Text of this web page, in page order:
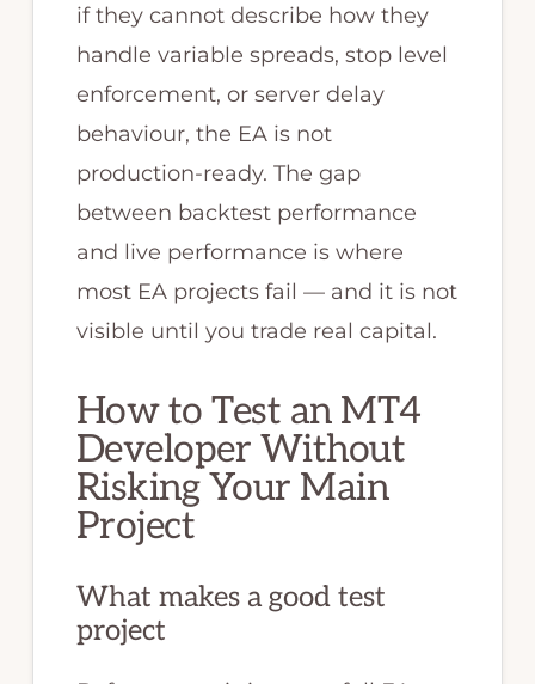
if they cannot describe how they
handle variable spreads, stop level
enforcement, or server delay
behaviour, the EA is not
production-ready. The gap
between backtest performance
and live performance is where
most EA projects fail — and it is not
visible until you trade real capital.
How to Test an MT4
Developer Without
Risking Your Main
Project
What makes a good test
project